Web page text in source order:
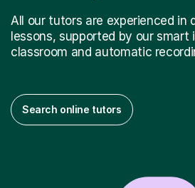
All our tutors are experienced in
lessons, supported by our smart
classroom and automatic
Search online tutors